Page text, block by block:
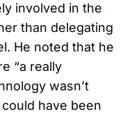
involved in the
than delegating
He noted that he
“a really
wasn’t
have been